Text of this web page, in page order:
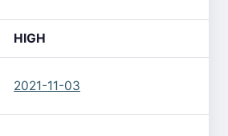
HIGH
2021-11-03